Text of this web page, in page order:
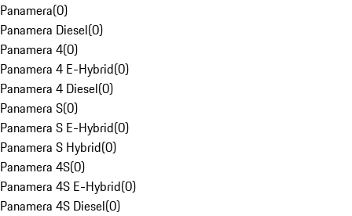
Panamera(0)
Panamera Diesel(0)
Panamera 4(0)
Panamera 4 E-Hybrid(0)
Panamera 4 Diesel(0)
Panamera S(0)
Panamera S E-Hybrid(0)
Panamera S Hybrid(0)
Panamera 4S(0)
Panamera 4S E-Hybrid(0)
Panamera 4S Diesel(0)